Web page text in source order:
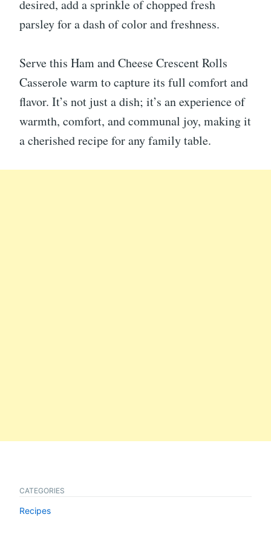
desired, add a sprinkle of chopped fresh
parsley for a dash of color and freshness.
Serve this Ham and Cheese Crescent Rolls
Casserole warm to capture its full comfort and
flavor. It’s not just a dish; it’s an experience of
warmth, comfort, and communal joy, making it
a cherished recipe for any family table.
CATEGORIES
Recipes